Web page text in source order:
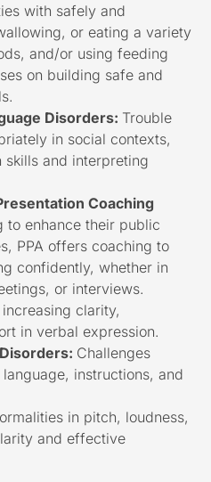
with safely and
or eating a variety
and/or using feeding
on building safe and
Disorders: Trouble
in social contexts,
skills and interpreting
Coaching
to enhance their public
PPA offers coaching to
confidently, whether in
or interviews.
clarity,
in verbal expression.
Challenges
instructions, and
in pitch, loudness,
and effective